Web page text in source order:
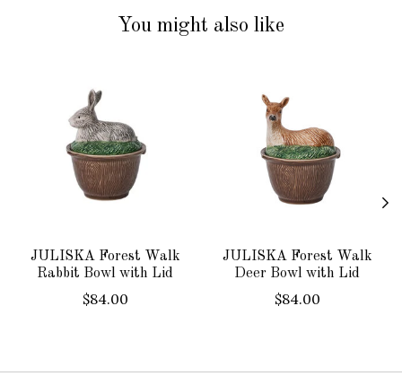
You might also like
JULISKA Forest Walk
Rabbit Bowl with Lid
$84.00
JULISKA Forest Walk
Deer Bowl with Lid
$84.00